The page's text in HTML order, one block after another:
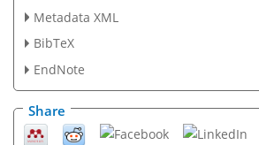
Metadata XML
BibTeX
EndNote
Share